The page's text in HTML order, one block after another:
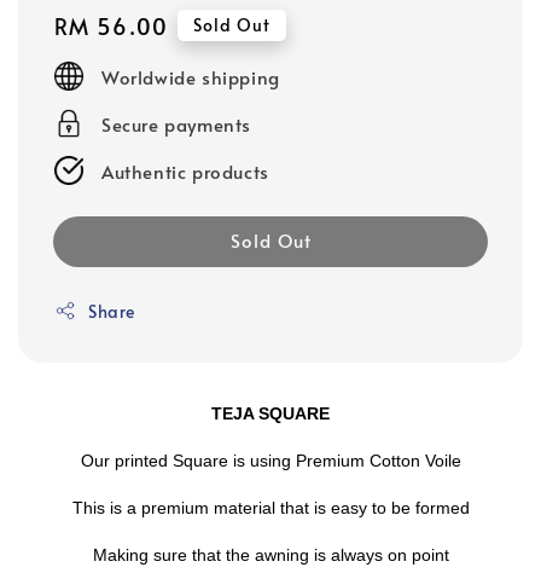
Regular
price
RM 56.00 Sold Out
Worldwide shipping
Secure payments
Authentic products
Sold Out
Share
TEJA SQUARE
Our printed Square is using Premium Cotton Voile
This is a premium material that is easy to be formed
Making sure that the awning is always on point